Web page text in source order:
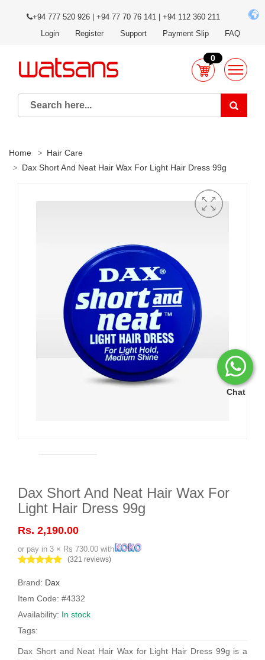
Chat
+94 777 520 926 | +94 77 70 76 141 | +94 112 360 211
Login
Register Support Payment Slip FAQ
0
Home
Hair Care
Dax Short And Neat Hair Wax For Light Hair Dress 99g
Dax Short And Neat Hair Wax For
Light Hair Dress 99g
Rs. 2,190.00
or pay in 3 × Rs 730.00 with
(321 reviews)
Brand: Dax
Item Code: #4332
Availability: In stock
Tags:
Dax Short and Neat Hair Wax for Light Hair Dress 99g is a